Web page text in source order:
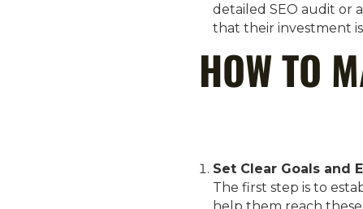
detailed SEO audit or
that their investment
HOW TO
Set Clear Goals and
The first step is to